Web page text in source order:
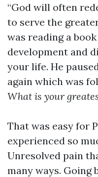
“God will often
to serve the
was reading a
development and
your life. He
again which was
What is your
That was easy for
experienced so
Unresolved pain
many ways. Going